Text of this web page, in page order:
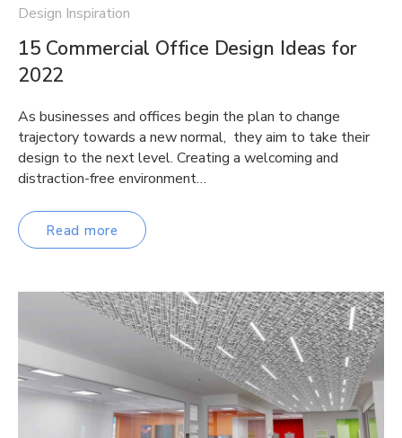
Design Inspiration
15 Commercial Office Design Ideas for
2022
As businesses and offices begin the plan to change
trajectory towards a new normal, they aim to take their
design to the next level. Creating a welcoming and
distraction-free environment…
Read more